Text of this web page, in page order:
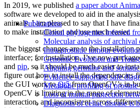
Publications
Clonal phylogenies inferred
Molecular analysis of archival
Intra-prostatic tumour
Genomic Evolution and
Aligning germline and
Evidence supporting safe
Metabolic profiling of
Loss of mutual protection
Diagnosis of celiac disease is
In 2019, we published a paper about
software we developed to aid in the
animals. I am pleased to say that I have
to make installation and use much easier.
The biggest changes are to the installation
interface; for installation, I’ve now
and pip, so it should be much easier to
figure out how to install the dependencies
the GUI work toQt5from OpenCV’s in-
OpenCV is limiting in the range of
interaction, and inconsistent across